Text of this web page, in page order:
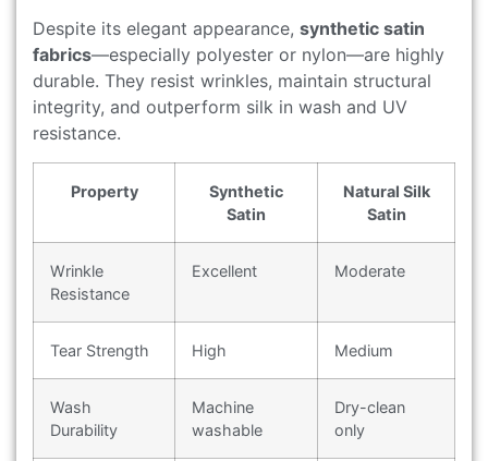
Despite its elegant appearance, synthetic satin
fabrics—especially polyester or nylon—are highly
durable. They resist wrinkles, maintain structural
integrity, and outperform silk in wash and UV
resistance.
Property
Synthetic
Satin
Natural Silk
Satin
Wrinkle
Resistance
Excellent Moderate
Tear Strength High Medium
Wash
Durability
Machine
washable
Dry-clean
only